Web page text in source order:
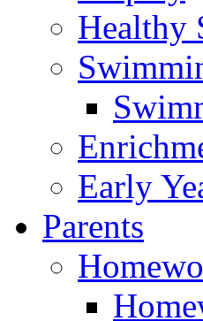
Healthy
Early
Parents